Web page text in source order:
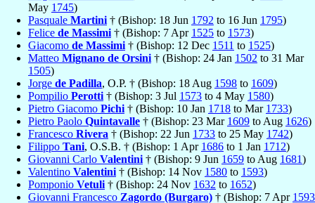
May 1745)
Pasquale Martini † (Bishop: 18 Jun 1792 to 16 Jun 1795)
Felice de Massimi † (Bishop: 7 Apr 1525 to 1573)
Giacomo de Massimi † (Bishop: 12 Dec 1511 to 1525)
Matteo Mignano de Orsini † (Bishop: 24 Jan 1502 to 31 Mar
1505)
Jorge de Padilla, O.P. † (Bishop: 18 Aug 1598 to 1609)
Pompilio Perotti † (Bishop: 3 Jul 1573 to 4 May 1580)
Pietro Giacomo Pichi † (Bishop: 10 Jan 1718 to Mar 1733)
Pietro Paolo Quintavalle † (Bishop: 23 Mar 1609 to Aug 1626)
Francesco Rivera † (Bishop: 22 Jun 1733 to 25 May 1742)
Filippo Tani, O.S.B. † (Bishop: 1 Apr 1686 to 1 Jan 1712)
Giovanni Carlo Valentini † (Bishop: 9 Jun 1659 to Aug 1681)
Valentino Valentini † (Bishop: 14 Nov 1580 to 1593)
Pomponio Vetuli † (Bishop: 24 Nov 1632 to 1652)
Giovanni Francesco Zagordo (Burgaro) † (Bishop: 7 Apr 1593